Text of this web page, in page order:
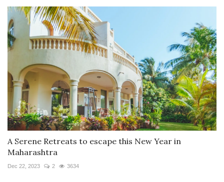
A Serene Retreats to escape this New Year in
Maharashtra
Dec 22, 2023 2 3634